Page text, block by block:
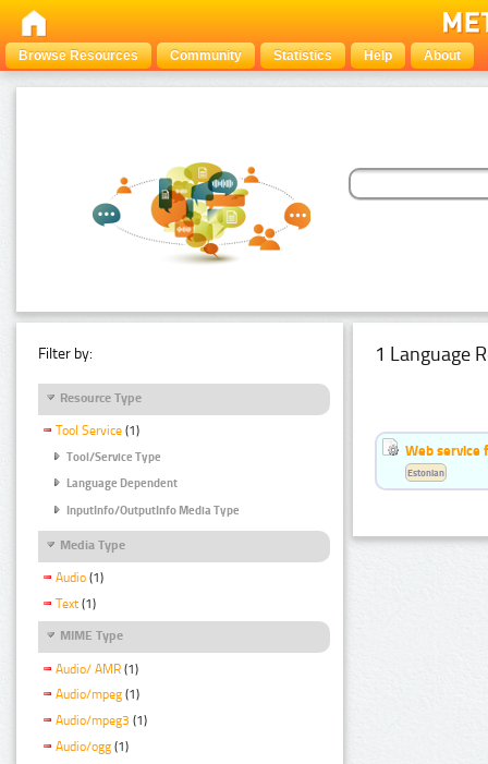
Browse Resources Community Statistics Help About
Filter by:
Resource Type
Tool Service (1)
Tool/Service Type
Language Dependent
InputInfo/OutputInfo Media Type
Media Type
Audio (1)
Text (1)
MIME Type
Audio/ AMR (1)
Audio/mpeg (1)
Audio/mpeg3 (1)
Audio/ogg (1)
1 Language
Web service
Estonian